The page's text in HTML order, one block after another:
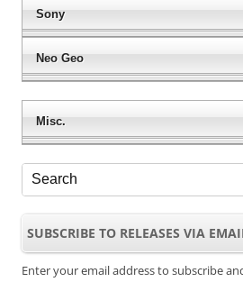
Sony
Neo Geo
Misc.
SUBSCRIBE TO RELEASES VIA
Enter your email address to subscribe